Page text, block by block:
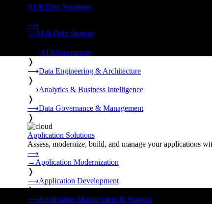
AI & Data Solutions
Strategy, data engineering, and managed AI operations
⟶
→ AI & Data Strategy
AI Infrastructure
❭
⟶Data Engineering & Architecture
❭
⟶Analytics & Business Intelligence
❭
⟶Data Governance & Management
❭
Application Solutions
Assess, modernize, build, and manage your applications
⟶
→ Application Modernization
❭
⟶Application Development
❭
⟶Application Management & Support